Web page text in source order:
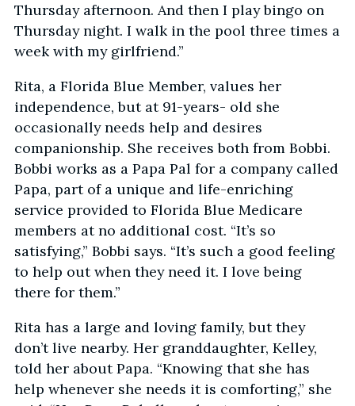
Thursday afternoon. And then I play bingo on
Thursday night. I walk in the pool three times a
week with my girlfriend.”
Rita, a Florida Blue Member, values her
independence, but at 91-years- old she
occasionally needs help and desires
companionship. She receives both from Bobbi.
Bobbi works as a Papa Pal for a company called
Papa, part of a unique and life-enriching
service provided to Florida Blue Medicare
members at no additional cost. “It’s so
satisfying,” Bobbi says. “It’s such a good feeling
to help out when they need it. I love being
there for them.”
Rita has a large and loving family, but they
don’t live nearby. Her granddaughter, Kelley,
told her about Papa. “Knowing that she has
help whenever she needs it is comforting,” she